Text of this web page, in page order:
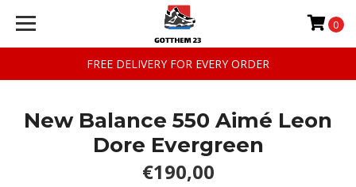
FREE DELIVERY FOR EVERY ORDER
0
New Balance 550 Aimé Leon
Dore Evergreen
€190,00